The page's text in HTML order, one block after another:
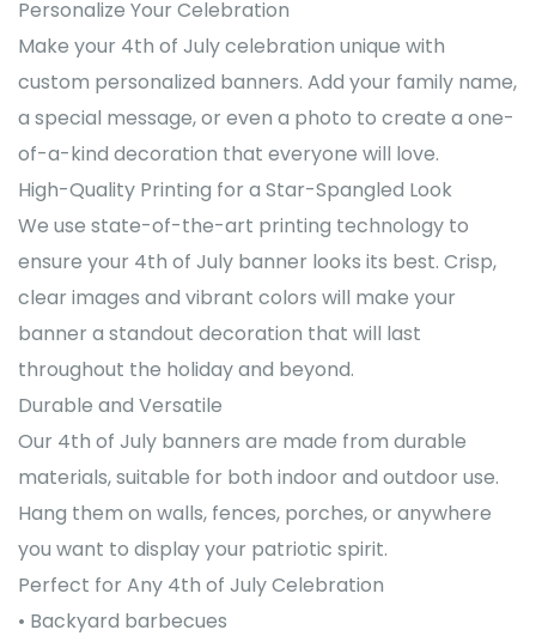
Personalize Your Celebration
Make your 4th of July celebration unique with
custom personalized banners. Add your family name,
a special message, or even a photo to create a one-
of-a-kind decoration that everyone will love.
High-Quality Printing for a Star-Spangled Look
We use state-of-the-art printing technology to
ensure your 4th of July banner looks its best. Crisp,
clear images and vibrant colors will make your
banner a standout decoration that will last
throughout the holiday and beyond.
Durable and Versatile
Our 4th of July banners are made from durable
materials, suitable for both indoor and outdoor use.
Hang them on walls, fences, porches, or anywhere
you want to display your patriotic spirit.
Perfect for Any 4th of July Celebration
• Backyard barbecues